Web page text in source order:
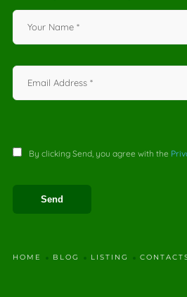
By clicking Send, you agree with the
HOME BLOG LISTING